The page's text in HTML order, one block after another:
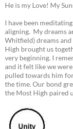
He is my Love! My
I have been
aligning. My dreams
Whitfield) dreams and
High brought us
very beginning. I
and it felt like we
pulled towards him
the time. Our bond
the Most High paired